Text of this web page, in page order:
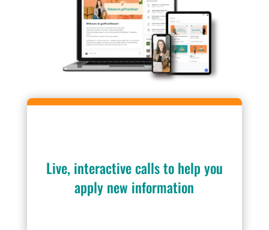
Live, interactive calls to help you
apply new information